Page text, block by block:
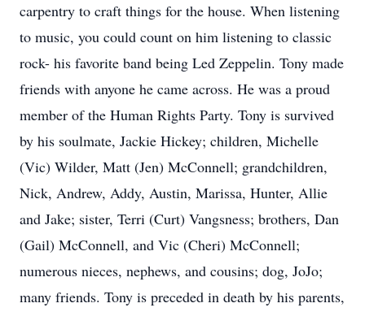
carpentry to craft things for the house. When listening
to music, you could count on him listening to classic
rock- his favorite band being Led Zeppelin. Tony made
friends with anyone he came across. He was a proud
member of the Human Rights Party. Tony is survived
by his soulmate, Jackie Hickey; children, Michelle
(Vic) Wilder, Matt (Jen) McConnell; grandchildren,
Nick, Andrew, Addy, Austin, Marissa, Hunter, Allie
and Jake; sister, Terri (Curt) Vangsness; brothers, Dan
(Gail) McConnell, and Vic (Cheri) McConnell;
numerous nieces, nephews, and cousins; dog, JoJo;
many friends. Tony is preceded in death by his parents,